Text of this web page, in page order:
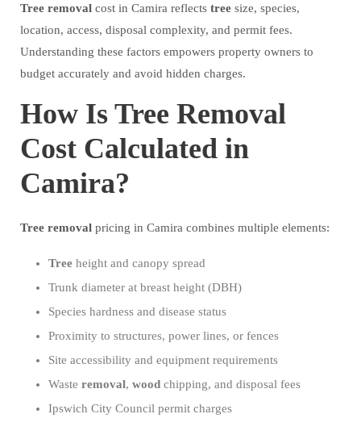
Tree removal cost in Camira reflects tree size, species,
location, access, disposal complexity, and permit fees.
Understanding these factors empowers property owners to
budget accurately and avoid hidden charges.
How Is Tree Removal
Cost Calculated in
Camira?
Tree removal pricing in Camira combines multiple elements:
Tree height and canopy spread
Trunk diameter at breast height (DBH)
Species hardness and disease status
Proximity to structures, power lines, or fences
Site accessibility and equipment requirements
Waste removal, wood chipping, and disposal fees
Ipswich City Council permit charges